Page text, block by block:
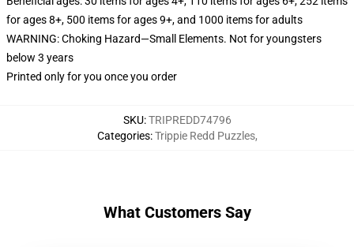
for ages 8+, 500 items for ages 9+, and 1000 items for adults
WARNING: Choking Hazard—Small Elements. Not for youngsters
below 3 years
Printed only for you once you order
SKU:TRIPREDD74796
Categories:Trippie Redd Puzzles,
What Customers Say